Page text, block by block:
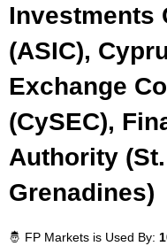
Investments
(ASIC),
Exchange
(CySEC),
Authority
Grenadines)
🤴 FP Markets is Used By: